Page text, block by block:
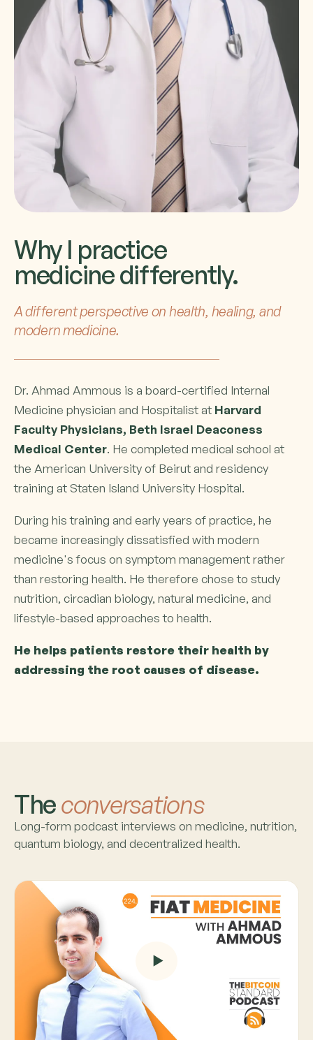
Why I practice
medicine differently.
A different perspective on health, healing, and
modern medicine.
Dr. Ahmad Ammous is a board-certified Internal
Medicine physician and Hospitalist at Harvard
Faculty Physicians, Beth Israel Deaconess
Medical Center. He completed medical school at
the American University of Beirut and residency
training at Staten Island University Hospital.
During his training and early years of practice, he
became increasingly dissatisfied with modern
medicine's focus on symptom management rather
than restoring health. He therefore chose to study
nutrition, circadian biology, natural medicine, and
lifestyle-based approaches to health.
He helps patients restore their health by
addressing the root causes of disease.
Theconversations
Long-form podcast interviews on medicine, nutrition,
quantum biology, and decentralized health.